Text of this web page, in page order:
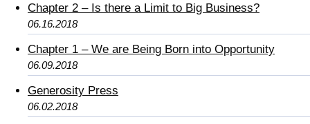
Chapter 2 – Is there a Limit to Big Business?
06.16.2018
Chapter 1 – We are Being Born into Opportunity
06.09.2018
Generosity Press
06.02.2018